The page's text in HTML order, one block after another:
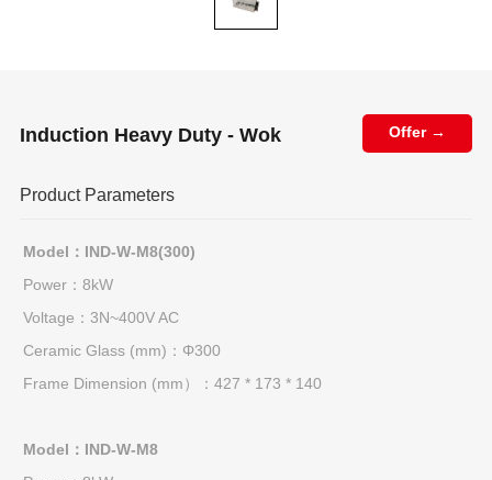
Induction Heavy Duty - Wok Offer →
Product Parameters
Model：IND-W-M8(300)
Power：8kW
Voltage：3N~400V AC
Ceramic Glass (mm)：Φ300
Frame Dimension (mm）：427 * 173 * 140
Model：IND-W-M8